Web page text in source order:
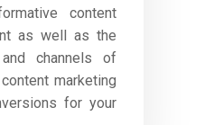
content
as well as the
channels of
marketing
for your